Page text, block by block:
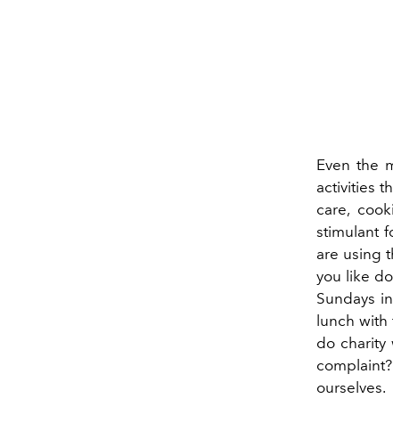
Even the
activities
care,
stimulant
are using
you like
Sundays
lunch
do charity
ourselves.